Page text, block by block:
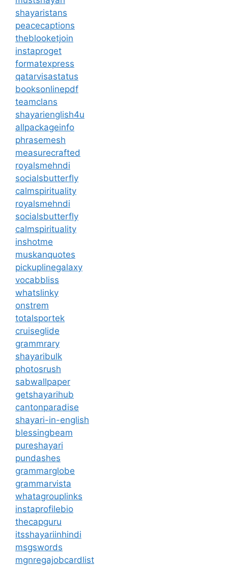
shayaristans
peacecaptions
theblooketjoin
instaproget
formatexpress
qatarvisastatus
booksonlinepdf
teamclans
shayarienglish4u
allpackageinfo
phrasemesh
measurecrafted
royalsmehndi
socialsbutterfly
calmspirituality
royalsmehndi
socialsbutterfly
calmspirituality
inshotme
muskanquotes
pickuplinegalaxy
vocabbliss
whatslinky
onstrem
totalsportek
cruiseglide
grammrary
shayaribulk
photosrush
sabwallpaper
getshayarihub
cantonparadise
shayari-in-english
blessingbeam
pureshayari
pundashes
grammarglobe
grammarvista
whatagrouplinks
instaprofilebio
thecapguru
itsshayariinhindi
msgswords
mgnregajobcardlist